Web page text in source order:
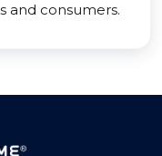
and consumers.